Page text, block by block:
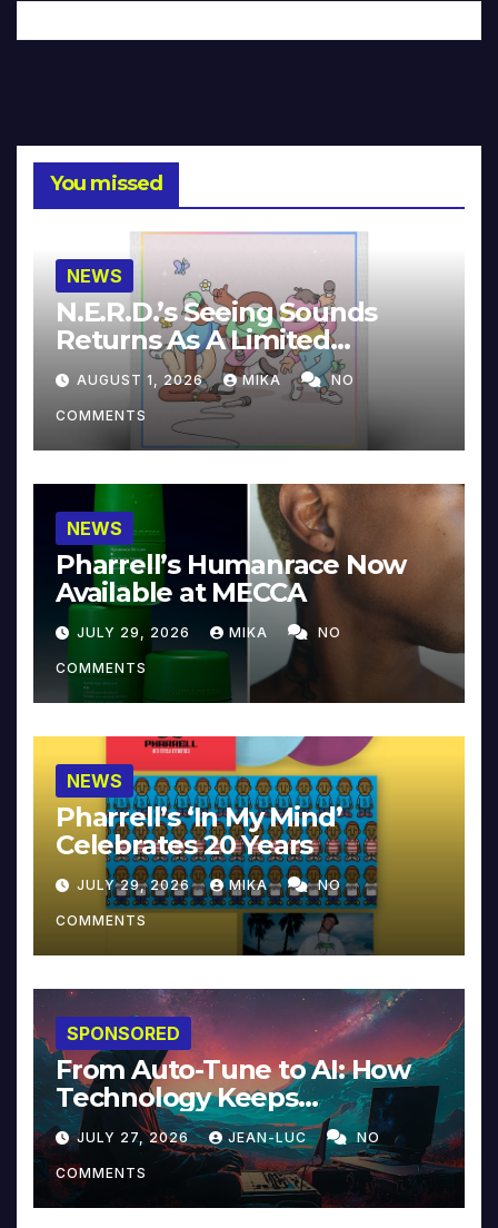
You missed
NEWS
N.E.R.D.’s Seeing Sounds
Returns As A Limited
Collector’s Edition
AUGUST 1, 2026 MIKA NO
COMMENTS
NEWS
Pharrell’s Humanrace Now
Available at MECCA
JULY 29, 2026 MIKA NO
COMMENTS
NEWS
Pharrell’s ‘In My Mind’
Celebrates 20 Years
JULY 29, 2026 MIKA NO
COMMENTS
SPONSORED
From Auto-Tune to AI: How
Technology Keeps
Reinventing Intimacy in
Music and Beyond
JULY 27, 2026 JEAN-LUC NO
COMMENTS